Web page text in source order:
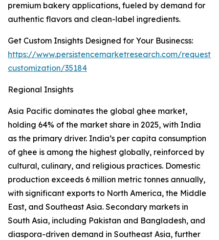
premium bakery applications, fueled by demand for
authentic flavors and clean-label ingredients.
Get Custom Insights Designed for Your Businecss:
https://www.persistencemarketresearch.com/request-
customization/35184
Regional Insights
Asia Pacific dominates the global ghee market,
holding 64% of the market share in 2025, with India
as the primary driver. India’s per capita consumption
of ghee is among the highest globally, reinforced by
cultural, culinary, and religious practices. Domestic
production exceeds 6 million metric tonnes annually,
with significant exports to North America, the Middle
East, and Southeast Asia. Secondary markets in
South Asia, including Pakistan and Bangladesh, and
diaspora-driven demand in Southeast Asia, further